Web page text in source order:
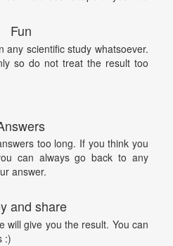
Fun
any scientific study whatsoever.
so do not treat the result too
too long. If you think you
can always go back to any
answer.
and share
will give you the result. You can
:)